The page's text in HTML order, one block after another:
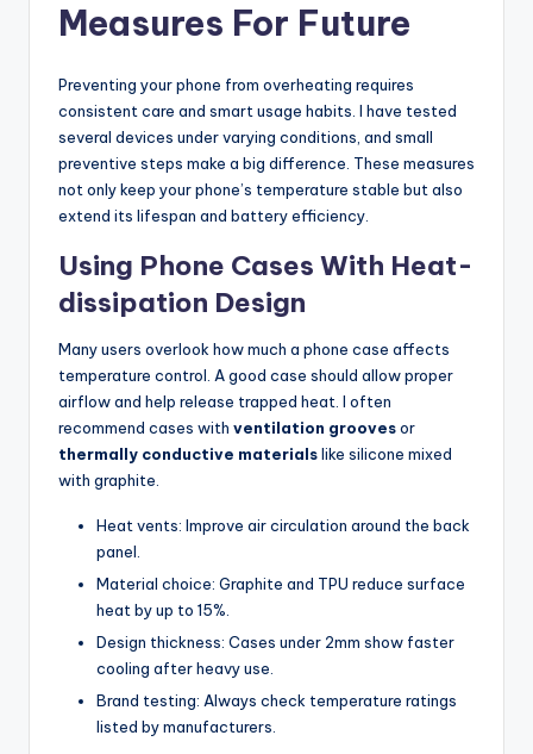
Measures For Future
Preventing your phone from overheating requires
consistent care and smart usage habits. I have tested
several devices under varying conditions, and small
preventive steps make a big difference. These measures
not only keep your phone’s temperature stable but also
extend its lifespan and battery efficiency.
Using Phone Cases With Heat-
dissipation Design
Many users overlook how much a phone case affects
temperature control. A good case should allow proper
airflow and help release trapped heat. I often
recommend cases with ventilation groovesor
thermally conductive materialslike silicone mixed
with graphite.
Heat vents: Improve air circulation around the back
panel.
Material choice: Graphite and TPU reduce surface
heat by up to 15%.
Design thickness: Cases under 2mm show faster
cooling after heavy use.
Brand testing: Always check temperature ratings
listed by manufacturers.